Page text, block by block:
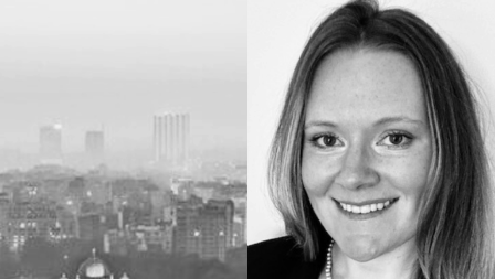
Property & Estates
Public & Regulatory